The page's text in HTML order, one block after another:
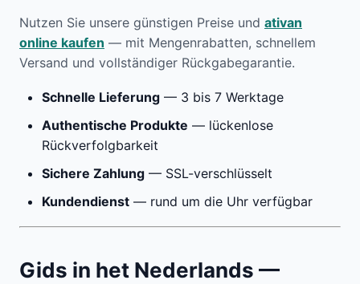
Nutzen Sie unsere günstigen Preise und ativan
online kaufen — mit Mengenrabatten, schnellem
Versand und vollständiger Rückgabegarantie.
Schnelle Lieferung — 3 bis 7 Werktage
Authentische Produkte — lückenlose
Rückverfolgbarkeit
Sichere Zahlung — SSL-verschlüsselt
Kundendienst — rund um die Uhr verfügbar
Gids in het Nederlands —